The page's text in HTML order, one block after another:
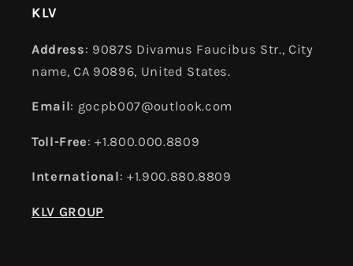
KLV
Address: 9087S Divamus Faucibus Str., City
name, CA 90896, United States.
Email: gocpb007@outlook.com
Toll-Free: +1.800.000.8809
International: +1.900.880.8809
KLV GROUP